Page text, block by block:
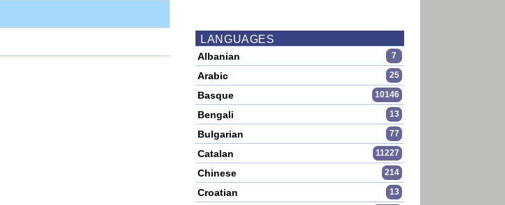
LANGUAGES
Albanian 7
Arabic 25
Basque 10146
Bengali 13
Bulgarian 77
Catalan 11227
Chinese 214
Croatian 13